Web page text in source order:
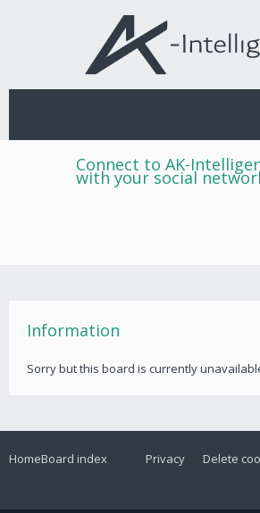
Connect to AK-
with your social
Information
Sorry but this board is currently
HomeBoard index Delete
Privacy